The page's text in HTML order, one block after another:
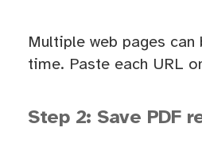
Multiple web pages
time. Paste each URL
Step 2: Save PDF